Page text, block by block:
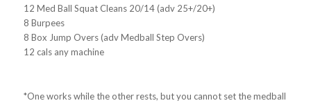
12 Med Ball Squat Cleans 20/14 (adv 25+/20+)
8 Burpees
8 Box Jump Overs (adv Medball Step Overs)
12 cals any machine
*One works while the other rests, but you cannot set the medball